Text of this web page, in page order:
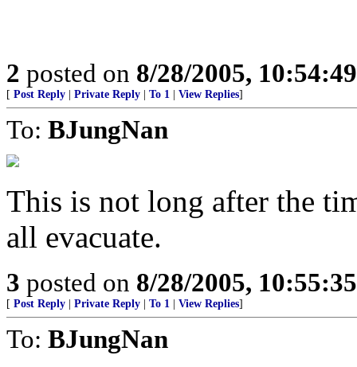
2 posted on 8/28/2005,
[ Post Reply Private Reply To 1 View Replies]
To: BJungNan
This is not long after the
all evacuate.
3 posted on 8/28/2005,
[ Post Reply Private Reply To 1 View Replies]
To: BJungNan